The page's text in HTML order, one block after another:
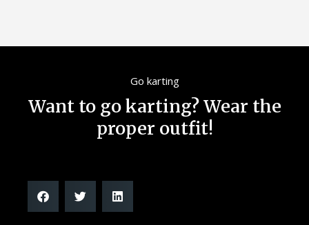
Go karting
Want to go karting? Wear the
proper outfit!